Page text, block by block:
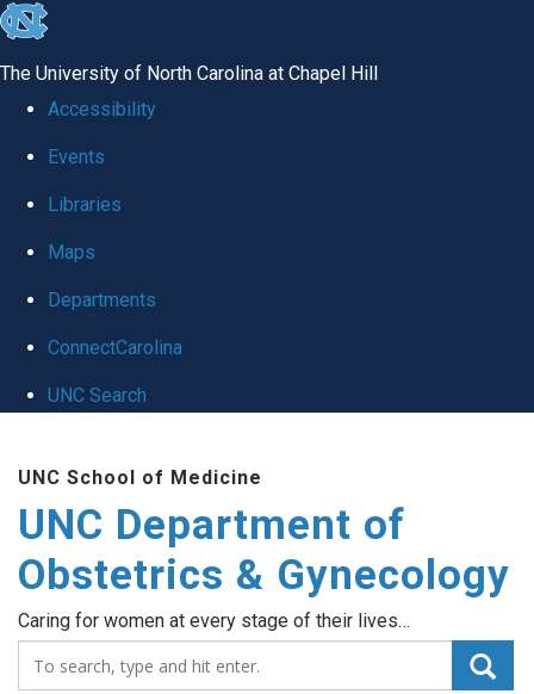
skip
global
The University of North Carolina at Chapel Hill
Accessibility
Events
Libraries
Maps
Departments
ConnectCarolina
UNC Search
content
UNC School of Medicine
UNC Department of
Obstetrics & Gynecology
Caring for women at every stage of their lives…